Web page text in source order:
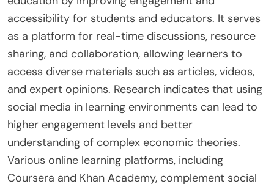
accessibility for students and educators. It serves
as a platform for real-time discussions, resource
sharing, and collaboration, allowing learners to
access diverse materials such as articles, videos,
and expert opinions. Research indicates that using
social media in learning environments can lead to
higher engagement levels and better
understanding of complex economic theories.
Various online learning platforms, including
Coursera and Khan Academy, complement social